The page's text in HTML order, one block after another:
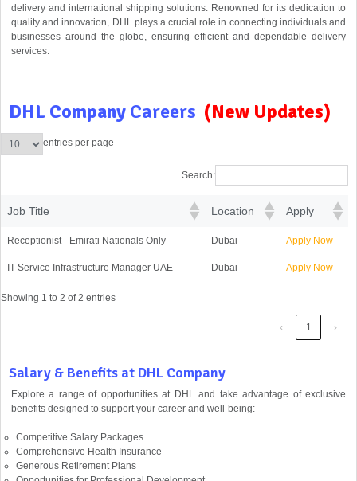
delivery and international shipping solutions. Renowned for its dedication to
quality and innovation, DHL plays a crucial role in connecting individuals and
businesses around the globe, ensuring efficient and dependable delivery
services.
DHL Company Careers (New Updates)
entries per page
Search:
Job Title Location Apply
Receptionist - Emirati Nationals Only Dubai Apply Now
IT Service Infrastructure Manager UAE Dubai Apply Now
Showing 1 to 2 of 2 entries
‹ 1 ›
Salary & Benefits at DHL Company
Explore a range of opportunities at DHL and take advantage of exclusive
benefits designed to support your career and well-being:
Competitive Salary Packages
Comprehensive Health Insurance
Generous Retirement Plans